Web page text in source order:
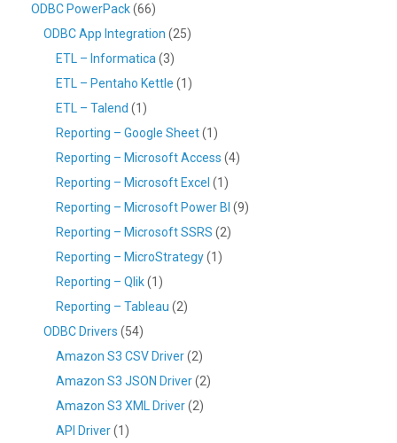
ODBC PowerPack(66)
ODBC App Integration (25)
ETL – Informatica (3)
ETL – Pentaho Kettle (1)
ETL – Talend (1)
Reporting – Google Sheet(1)
Reporting – Microsoft Access (4)
Reporting – Microsoft Excel (1)
Reporting – Microsoft Power BI (9)
Reporting – Microsoft SSRS (2)
Reporting – MicroStrategy(1)
Reporting – Qlik(1)
Reporting – Tableau (2)
ODBC Drivers (54)
Amazon S3 CSV Driver(2)
Amazon S3 JSON Driver(2)
Amazon S3 XML Driver(2)
API Driver(1)